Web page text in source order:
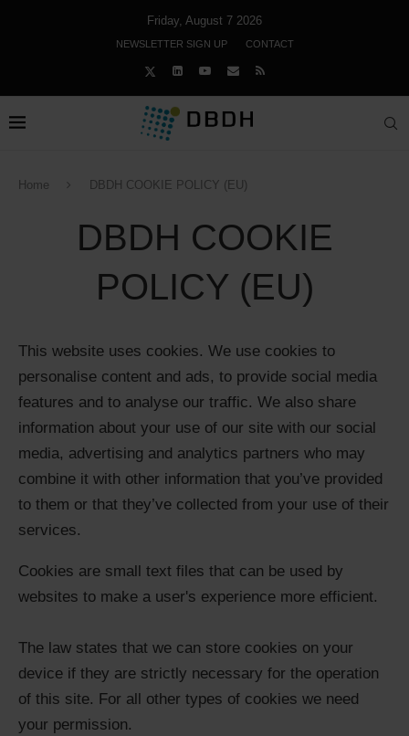
Friday, August 7 2026
NEWSLETTER SIGN UP CONTACT
Home DBDH COOKIE POLICY (EU)
DBDH COOKIE
POLICY (EU)
This website uses cookies. We use cookies to
personalise content and ads, to provide social media
features and to analyse our traffic. We also share
information about your use of our site with our social
media, advertising and analytics partners who may
combine it with other information that you’ve provided
to them or that they’ve collected from your use of their
services.
Cookies are small text files that can be used by
websites to make a user's experience more efficient.
The law states that we can store cookies on your
device if they are strictly necessary for the operation
of this site. For all other types of cookies we need
your permission.